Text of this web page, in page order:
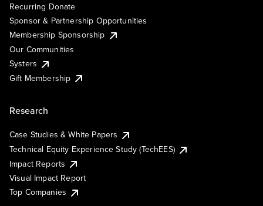
Recurring Donate
Sponsor & Partnership Opportunities
Membership Sponsorship
Our Communities
Systers
Gift Membership
Research
Case Studies & White Papers
Technical Equity Experience Study (TechEES)
Impact Reports
Visual Impact Report
Top Companies